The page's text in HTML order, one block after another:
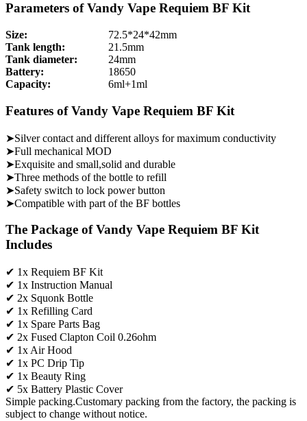
Parameters of Vandy Vape Requiem BF Kit
Size:
72.5*24*42mm
Tank length:
21.5mm
Tank diameter:
24mm
Battery:
18650
Capacity:
6ml+1ml
Features of Vandy Vape Requiem BF Kit
➤Silver contact and different alloys for maximum conductivity
➤Full mechanical MOD
➤Exquisite and small,solid and durable
➤Three methods of the bottle to refill
➤Safety switch to lock power button
➤Compatible with part of the BF bottles
The Package of Vandy Vape Requiem BF Kit
Includes
✔ 1x Requiem BF Kit
✔ 1x Instruction Manual
✔ 2x Squonk Bottle
✔ 1x Refilling Card
✔ 1x Spare Parts Bag
✔ 2x Fused Clapton Coil 0.26ohm
✔ 1x Air Hood
✔ 1x PC Drip Tip
✔ 1x Beauty Ring
✔ 5x Battery Plastic Cover
Simple packing.Customary packing from the factory, the packing is
subject to change without notice.